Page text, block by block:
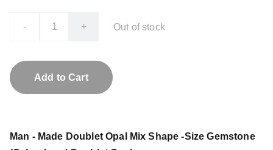
- + Out of stock
Add to Cart
Man - Made Doublet Opal Mix Shape -Size Gemstone